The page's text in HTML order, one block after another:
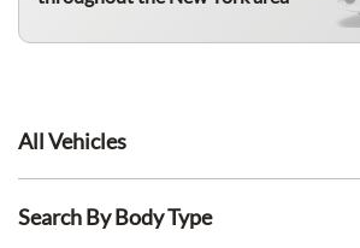
All Vehicles
Search By Body Type